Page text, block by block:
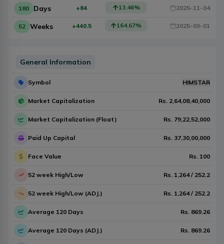
180 Days +84 13.46% 2025-11-04
52 Weeks +440.5 164.67% 2025-09-01
General Information
Symbol HIMSTAR
Market Capitalization Rs. 2,64,08,40,000
Market Capitalization (Float) Rs. 79,22,52,000
Paid Up Capital Rs. 37,30,00,000
Face Value Rs. 100
52 week High/Low Rs. 1,264 / 252.2
52 week High/Low (ADJ.) Rs. 1,264 / 252.2
Average 120 Days Rs. 869.26
Average 120 Days (ADJ.) Rs. 869.26